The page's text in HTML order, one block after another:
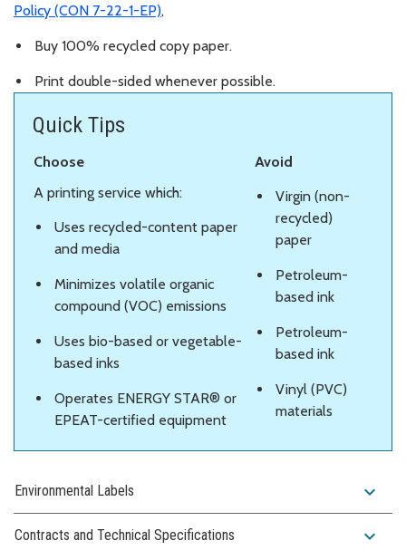
Policy (CON 7-22-1-EP),
Buy 100% recycled copy paper.
Print double-sided whenever possible.
Quick Tips
Choose
A printing service which:
Uses recycled-content paper
and media
Minimizes volatile organic
compound (VOC) emissions
Uses bio-based or vegetable-
based inks
Operates ENERGY STAR® or
EPEAT-certified equipment
Avoid
Virgin (non-
recycled)
paper
Petroleum-
based ink
Petroleum-
based ink
Vinyl (PVC)
materials
Environmental Labels expand_more
Contracts and Technical Specifications expand_more